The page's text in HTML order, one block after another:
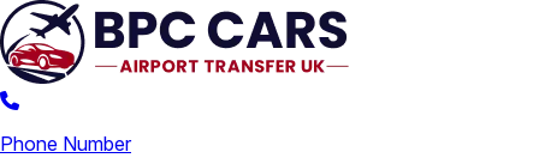
Phone Number